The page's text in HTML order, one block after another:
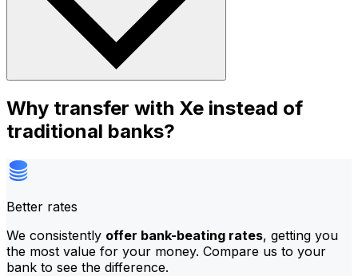
Why transfer with Xe instead of
traditional banks?
Better rates
We consistently offer bank-beating rates, getting you
the most value for your money. Compare us to your
bank to see the difference.